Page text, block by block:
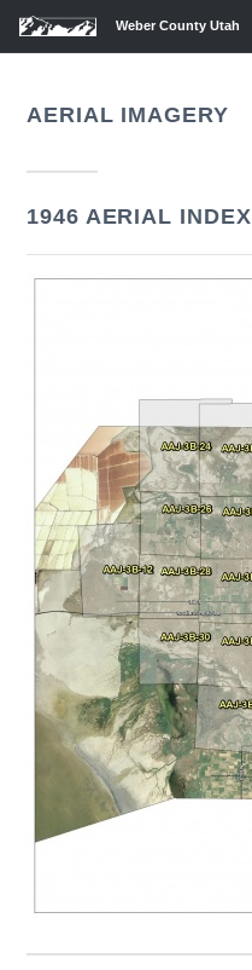
Weber County Utah
AERIAL IMAGERY
1946 AERIAL INDEX